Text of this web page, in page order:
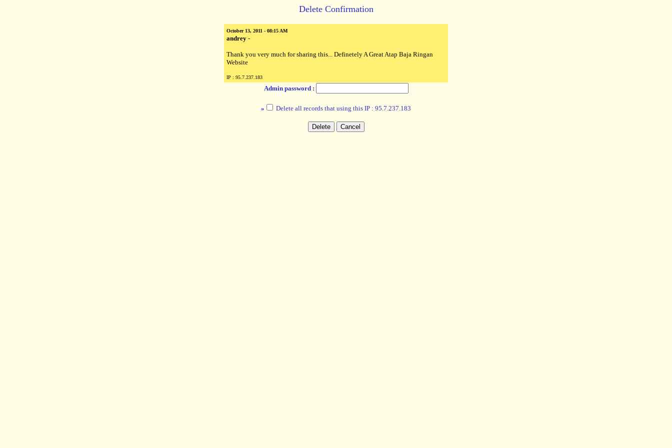
Delete Confirmation
October 13, 2011 - 08:15 AM
andrey -
Thank you very much for sharing this... Definetely A Great Atap Baja Ringan
Website
IP : 95.7.237.183
Admin password :
» Delete all records that using this IP : 95.7.237.183